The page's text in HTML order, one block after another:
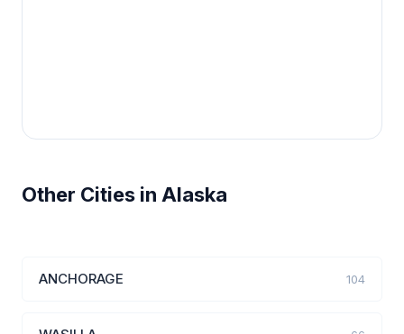
Other Cities in Alaska
ANCHORAGE 104